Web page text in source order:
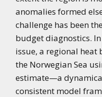
anomalies formed
challenge has been
budget diagnostics.
issue, a regional
the Norwegian Sea
estimate—a
consistent model